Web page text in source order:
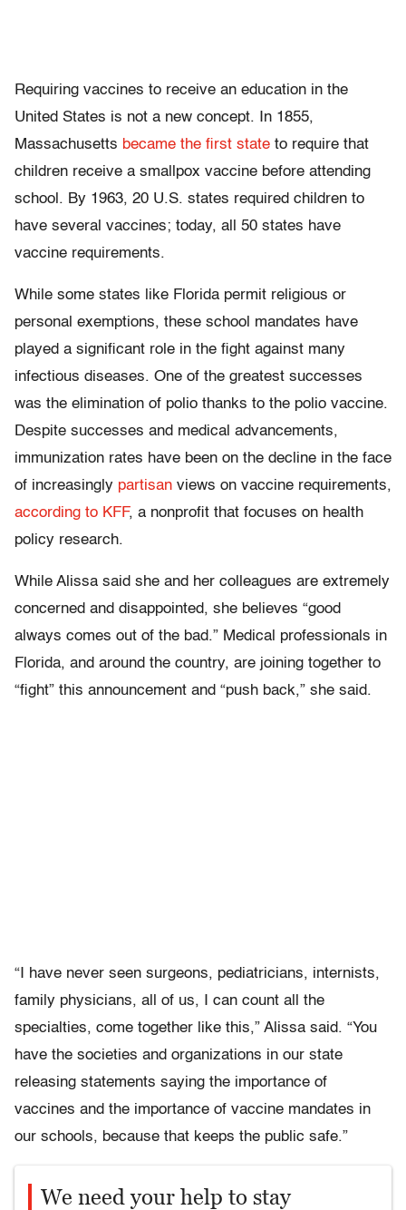
Requiring vaccines to receive an education in the
United States is not a new concept. In 1855,
Massachusetts became the first state to require that
children receive a smallpox vaccine before attending
school. By 1963, 20 U.S. states required children to
have several vaccines; today, all 50 states have
vaccine requirements.
While some states like Florida permit religious or
personal exemptions, these school mandates have
played a significant role in the fight against many
infectious diseases. One of the greatest successes
was the elimination of polio thanks to the polio vaccine.
Despite successes and medical advancements,
immunization rates have been on the decline in the face
of increasingly partisan views on vaccine requirements,
according to KFF, a nonprofit that focuses on health
policy research.
While Alissa said she and her colleagues are extremely
concerned and disappointed, she believes “good
always comes out of the bad.” Medical professionals in
Florida, and around the country, are joining together to
“fight” this announcement and “push back,” she said.
“I have never seen surgeons, pediatricians, internists,
family physicians, all of us, I can count all the
specialties, come together like this,” Alissa said. “You
have the societies and organizations in our state
releasing statements saying the importance of
vaccines and the importance of vaccine mandates in
our schools, because that keeps the public safe.”
We need your help to stay